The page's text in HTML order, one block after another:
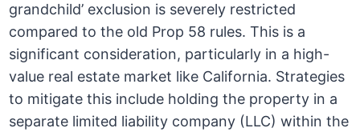
grandchild’ exclusion is severely restricted
compared to the old Prop 58 rules. This is a
significant consideration, particularly in a high-
value real estate market like California. Strategies
to mitigate this include holding the property in a
separate limited liability company (LLC) within the